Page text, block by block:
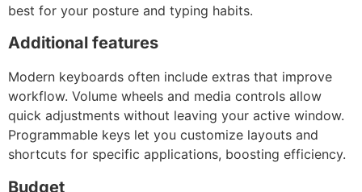
best for your posture and typing habits.
Additional features
Modern keyboards often include extras that improve
workflow. Volume wheels and media controls allow
quick adjustments without leaving your active window.
Programmable keys let you customize layouts and
shortcuts for specific applications, boosting efficiency.
Budget